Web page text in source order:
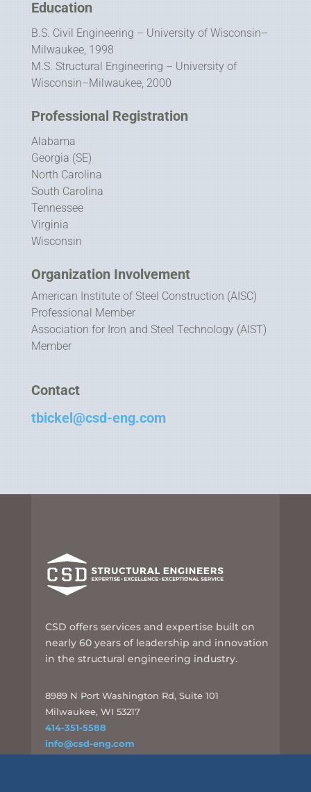
Education
B.S. Civil Engineering – University of Wisconsin–
Milwaukee, 1998
M.S. Structural Engineering – University of
Wisconsin–Milwaukee, 2000
Professional Registration
Alabama
Georgia (SE)
North Carolina
South Carolina
Tennessee
Virginia
Wisconsin
Organization Involvement
American Institute of Steel Construction (AISC)
Professional Member
Association for Iron and Steel Technology (AIST)
Member
Contact
tbickel@csd-eng.com
CSD offers services and expertise built on
nearly 60 years of leadership and innovation
in the structural engineering industry.
8989 N Port Washington Rd, Suite 101
Milwaukee, WI 53217
414-351-5588
info@csd-eng.com